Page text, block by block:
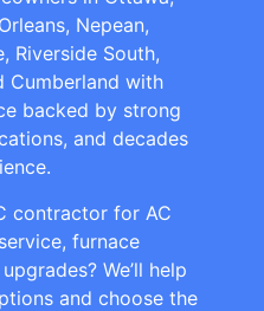
Nepean,
Riverside South,
Cumberland with
backed by strong
and decades
contractor for AC
furnace
We’ll help
and choose the